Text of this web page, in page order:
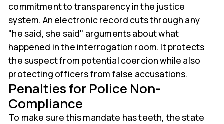
commitment to transparency in the justice
system. An electronic record cuts through any
"he said, she said" arguments about what
happened in the interrogation room. It protects
the suspect from potential coercion while also
protecting officers from false accusations.
Penalties for Police Non-
Compliance
To make sure this mandate has teeth, the state